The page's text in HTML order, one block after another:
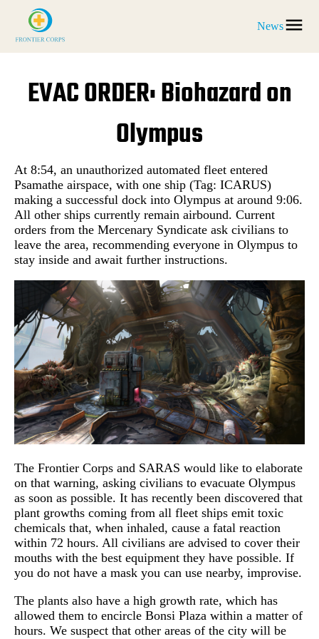
News
EVAC ORDER: Biohazard on
Olympus
At 8:54, an unauthorized automated fleet entered
Psamathe airspace, with one ship (Tag: ICARUS)
making a successful dock into Olympus at around 9:06.
All other ships currently remain airbound. Current
orders from the Mercenary Syndicate ask civilians to
leave the area, recommending everyone in Olympus to
stay inside and await further instructions.
The Frontier Corps and SARAS would like to elaborate
on that warning, asking civilians to evacuate Olympus
as soon as possible. It has recently been discovered that
plant growths coming from all fleet ships emit toxic
chemicals that, when inhaled, cause a fatal reaction
within 72 hours. All civilians are advised to cover their
mouths with the best equipment they have possible. If
you do not have a mask you can use nearby, improvise.
The plants also have a high growth rate, which has
allowed them to encircle Bonsi Plaza within a matter of
hours. We suspect that other areas of the city will be